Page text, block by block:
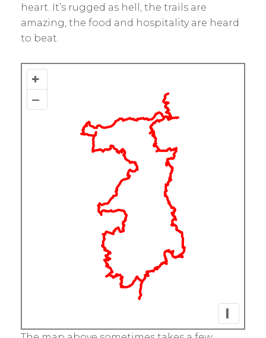
heart. It’s rugged as hell, the trails are
amazing, the food and hospitality are heard
to beat.
+
–
I